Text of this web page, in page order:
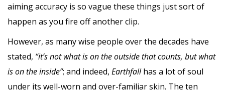
aiming accuracy is so vague these things just sort of
happen as you fire off another clip.
However, as many wise people over the decades have
stated, “it’s not what is on the outside that counts, but what
is on the inside”; and indeed, Earthfallhas a lot of soul
under its well-worn and over-familiar skin. The ten